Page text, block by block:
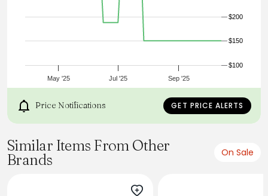
warm wool, it was engineered for foresters and became a
favorite of the U.S. Forest Service, generations of
sportsmen, and anyone who enjoys being outdoors. This
new cotton variation extends the Cruiser’s useful comfort
range into the shoulder seasons. It serves equally well as a
dyed and prewashed for a broken-in feel from the first
May '25 Jul '25 Sep '25
$150
$200
$100
Price Notifications GET PRICE ALERTS
Similar Items From Other
Brands
On Sale